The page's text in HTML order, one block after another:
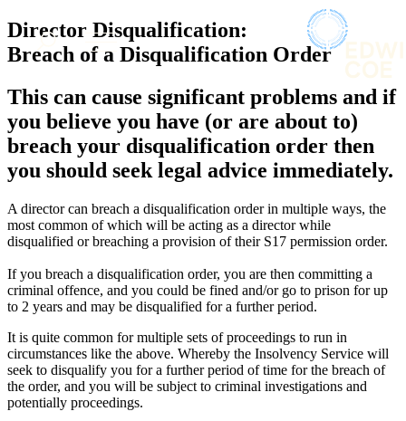
About us
What we do
Insights & Events
Join us
Contact us
SIGN UP TO OUR MAILING LIST
SIGN UP TO OUR MAILING LIST
Banking & Finance
Commercial Services
Construction
Corporate
Digital Assets & Technology
Dispute Resolution
Employment
Services
Banking & Finance
Commercial Services
Construction
Corporate
Digital Assets & Technology
Employment
Immigration
Intellectual Property
Private Client
Property
Regulation
Tax
Sectors / Specialisms
Director Disqualification:
Breach of a Disqualification Order
This can cause significant problems and if
you believe you have (or are about to)
breach your disqualification order then
you should seek legal advice immediately.
A director can breach a disqualification order in multiple ways, the
most common of which will be acting as a director while
disqualified or breaching a provision of their S17 permission order.
If you breach a disqualification order, you are then committing a
criminal offence, and you could be fined and/or go to prison for up
to 2 years and may be disqualified for a further period.
It is quite common for multiple sets of proceedings to run in
circumstances like the above. Whereby the Insolvency Service will
seek to disqualify you for a further period of time for the breach of
the order, and you will be subject to criminal investigations and
potentially proceedings.